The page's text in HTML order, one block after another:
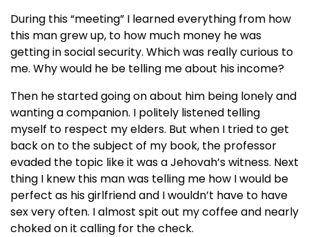
During this “meeting” I learned everything from how
this man grew up, to how much money he was
getting in social security. Which was really curious to
me. Why would he be telling me about his income?
Then he started going on about him being lonely and
wanting a companion. I politely listened telling
myself to respect my elders. But when I tried to get
back on to the subject of my book, the professor
evaded the topic like it was a Jehovah’s witness. Next
thing I knew this man was telling me how I would be
perfect as his girlfriend and I wouldn’t have to have
sex very often. I almost spit out my coffee and nearly
choked on it calling for the check.